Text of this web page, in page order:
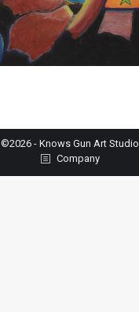
©2026 - Knows Gun Art Studio
Company